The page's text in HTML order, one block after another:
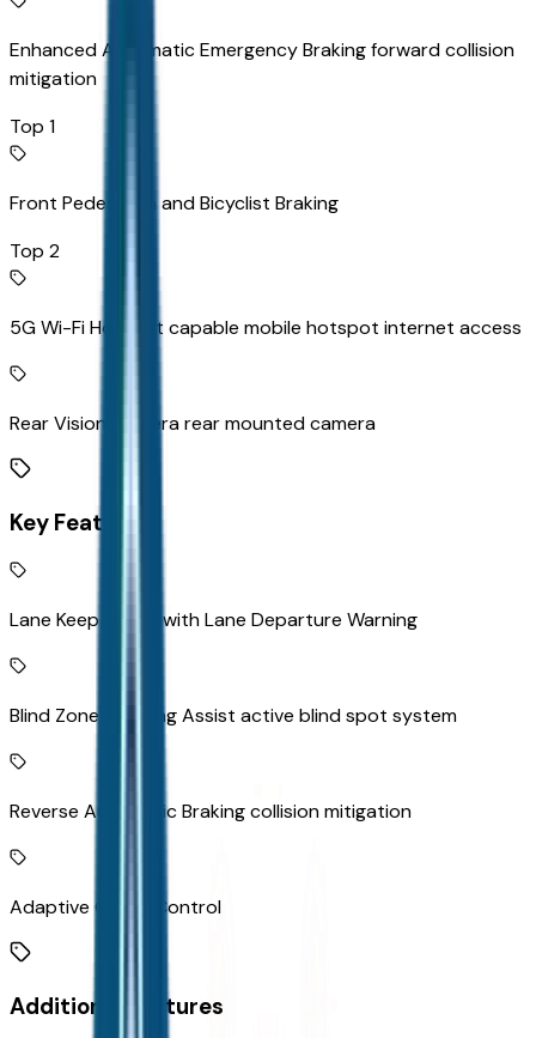
Enhanced Automatic Emergency Braking forward collision
mitigation
Top 1
Front Pedestrian and Bicyclist Braking
Top 2
5G Wi-Fi Hotspot capable mobile hotspot internet access
Rear Vision Camera rear mounted camera
Key Features
Lane Keep Assist with Lane Departure Warning
Blind Zone Steering Assist active blind spot system
Reverse Automatic Braking collision mitigation
Adaptive Cruise Control
Additional Features